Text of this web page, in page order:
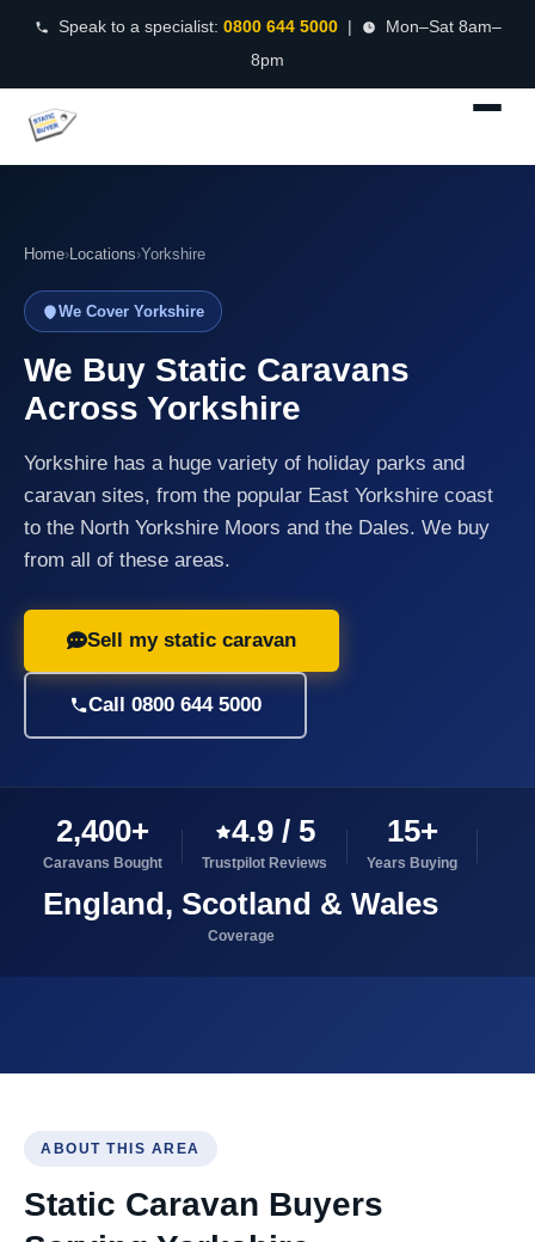
Speak to a specialist: 0800 644 5000|
Mon–Sat 8am–
8pm
Home›Locations›Yorkshire
We Cover Yorkshire
We Buy Static Caravans
Across Yorkshire
Yorkshire has a huge variety of holiday parks and
caravan sites, from the popular East Yorkshire coast
to the North Yorkshire Moors and the Dales. We buy
from all of these areas.
Sell my static caravan
Call 0800 644 5000
2,400+
Caravans Bought
4.9 / 5
Trustpilot Reviews
15+
Years Buying
England, Scotland & Wales
Coverage
ABOUT THIS AREA
Static Caravan Buyers